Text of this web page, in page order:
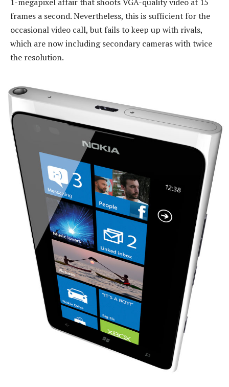
frames a second. Nevertheless, this is sufficient for the
occasional video call, but fails to keep up with rivals,
which are now including secondary cameras with twice
the resolution.